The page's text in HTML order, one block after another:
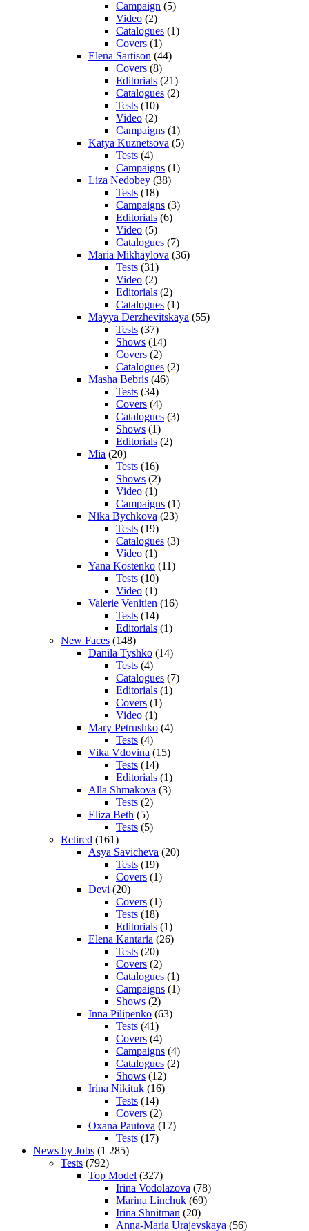
Campaign (5)
Video (2)
Catalogues (1)
Covers (1)
Elena Sartison (44)
Covers (8)
Editorials (21)
Catalogues (2)
Tests (10)
Video (2)
Campaigns (1)
Katya Kuznetsova (5)
Tests (4)
Campaigns (1)
Liza Nedobey (38)
Tests (18)
Campaigns (3)
Editorials (6)
Video (5)
Catalogues (7)
Maria Mikhaylova (36)
Tests (31)
Video (2)
Editorials (2)
Catalogues (1)
Mayya Derzhevitskaya (55)
Tests (37)
Shows (14)
Covers (2)
Catalogues (2)
Masha Bebris (46)
Tests (34)
Covers (4)
Catalogues (3)
Shows (1)
Editorials (2)
Mia (20)
Tests (16)
Shows (2)
Video (1)
Campaigns (1)
Nika Bychkova (23)
Tests (19)
Catalogues (3)
Video (1)
Yana Kostenko (11)
Tests (10)
Video (1)
Valerie Venitien (16)
Tests (14)
Editorials (1)
New Faces (148)
Danila Tyshko (14)
Tests (4)
Catalogues (7)
Editorials (1)
Covers (1)
Video (1)
Mary Petrushko (4)
Tests (4)
Vika Vdovina (15)
Tests (14)
Editorials (1)
Alla Shmakova (3)
Tests (2)
Eliza Beth (5)
Tests (5)
Retired (161)
Asya Savicheva (20)
Tests (19)
Covers (1)
Devi (20)
Covers (1)
Tests (18)
Editorials (1)
Elena Kantaria (26)
Tests (20)
Covers (2)
Catalogues (1)
Campaigns (1)
Shows (2)
Inna Pilipenko (63)
Tests (41)
Covers (4)
Campaigns (4)
Catalogues (2)
Shows (12)
Irina Nikituk (16)
Tests (14)
Covers (2)
Oxana Pautova (17)
Tests (17)
News by Jobs (1 285)
Tests (792)
Top Model (327)
Irina Vodolazova (78)
Marina Linchuk (69)
Irina Shnitman (20)
Anna-Maria Urajevskaya (56)